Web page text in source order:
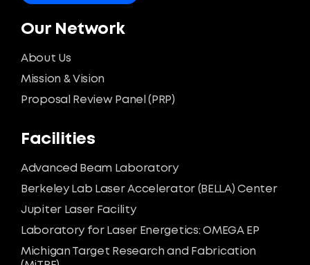
Our Network
About Us
Mission & Vision
Proposal Review Panel (PRP)
Facilities
Advanced Beam Laboratory
Berkeley Lab Laser Accelerator (BELLA) Center
Jupiter Laser Facility
Laboratory for Laser Energetics: OMEGA EP
Michigan Target Research and Fabrication